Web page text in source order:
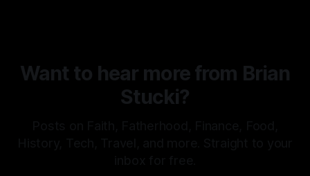
Want to hear more from Brian
Stucki?